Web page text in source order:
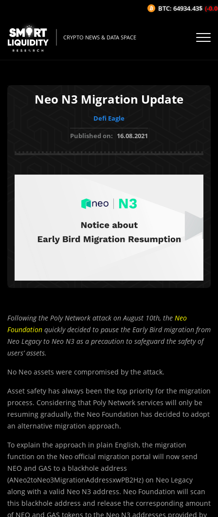
CRYPTO NEWS & DATA SPACE
Neo N3 Migration Update
Defi Eagle
Published on: 16.08.2021
Following the Poly Network attack on August 10th, the Neo
Foundation quickly decided to pause the Early Bird migration from
Neo Legacy to Neo N3 as a precaution to safeguard the safety of
users’ assets.
No Neo assets were compromised by the attack.
Asset safety has always been the top priority for the migration
process. Considering that Poly Network services will only be
resuming gradually, the Neo Foundation has decided to adopt
an alternative migration approach.
To explain the approach in plain English, the migration
function on the Neo official migration portal will now send
NEO and GAS to a blackhole address
(ANeo2toNeo3MigrationAddressxwPB2Hz) on Neo Legacy
along with a valid Neo N3 address. Neo Foundation will scan
this blackhole address and release the corresponding amount
of NEO and GAS tokens to the Neo N3 addresses provided by
BTC: 64934.43$ (-